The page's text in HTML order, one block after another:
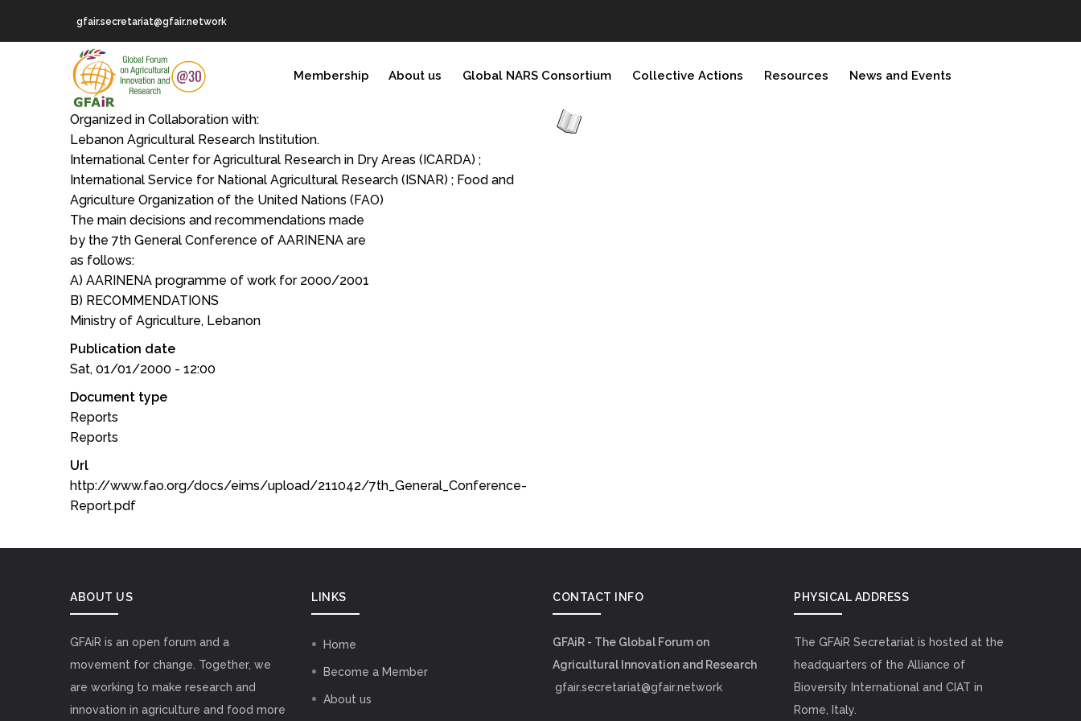
gfair.secretariat@gfair.network
NAVIGATION
Membership About us Global NARS Consortium Collective Actions Resources News and Events
Organized in Collaboration with:
Lebanon Agricultural Research Institution.
International Center for Agricultural Research in Dry Areas (ICARDA) ;
International Service for National Agricultural Research (ISNAR) ; Food and
Agriculture Organization of the United Nations (FAO)
The main decisions and recommendations made
by the 7th General Conference of AARINENA are
as follows:
A) AARINENA programme of work for 2000/2001
B) RECOMMENDATIONS
Ministry of Agriculture, Lebanon
Publication date
Sat, 01/01/2000 - 12:00
Document type
Reports
Reports
Url
http://www.fao.org/docs/eims/upload/211042/7th_General_Conference-
Report.pdf
ABOUT US
GFAiR is an open forum and a
movement for change. Together, we
are working to make research and
innovation in agriculture and food more
LINKS
Home
Become a Member
About us
CONTACT INFO
GFAiR - The Global Forum on
Agricultural Innovation and Research
gfair.secretariat@gfair.network
PHYSICAL ADDRESS
The GFAiR Secretariat is hosted at the
headquarters of the Alliance of
Bioversity International and CIAT in
Rome, Italy.